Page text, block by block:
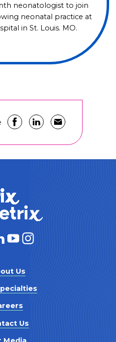
neonatologist to join
neonatal practice at
in St. Louis. MO.
Us
Us